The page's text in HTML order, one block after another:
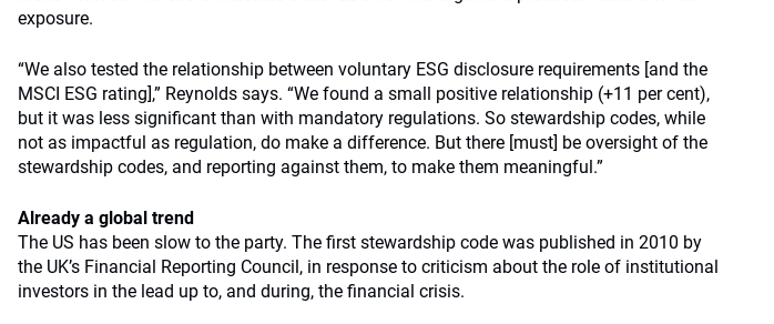
exposure.
“We also tested the relationship between voluntary ESG disclosure requirements [and the
MSCI ESG rating],” Reynolds says. “We found a small positive relationship (+11 per cent),
but it was less significant than with mandatory regulations. So stewardship codes, while
not as impactful as regulation, do make a difference. But there [must] be oversight of the
stewardship codes, and reporting against them, to make them meaningful.”
Already a global trend
The US has been slow to the party. The first stewardship code was published in 2010 by
the UK’s Financial Reporting Council, in response to criticism about the role of institutional
investors in the lead up to, and during, the financial crisis.